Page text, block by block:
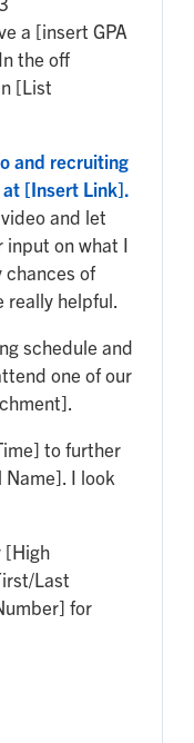
a [insert GPA
the off
[List
and recruiting
at [Insert Link].
and let
input on what I
chances of
really helpful.
schedule and
one of our
to further
I look
[High
Last
for